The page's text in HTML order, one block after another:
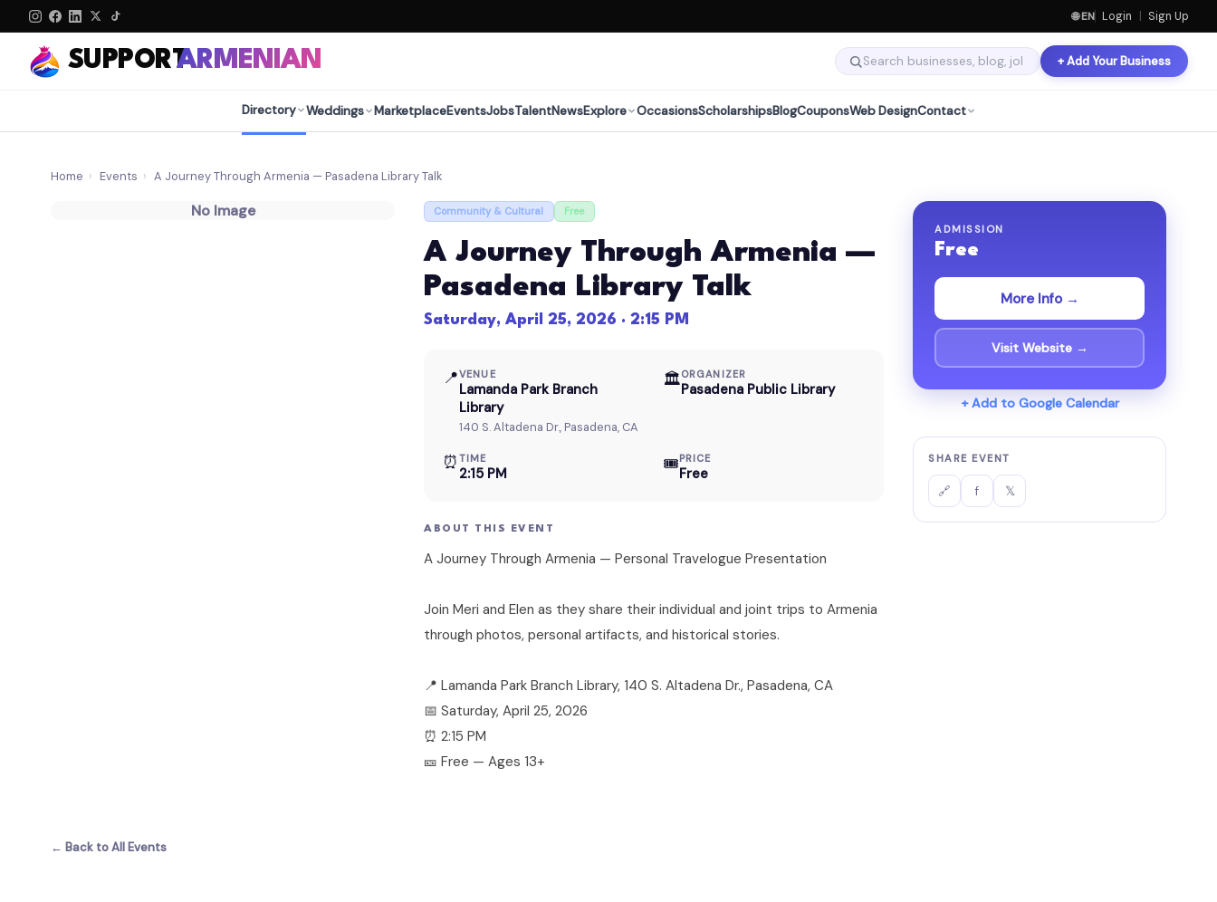
🌐 EN Login | Sign Up
SUPPORTARMENIAN + Add Your Business
Directory Weddings MarketplaceEventsJobsTalentNewsExplore OccasionsScholarshipsBlogCouponsWeb DesignContact
Home › Events › A Journey Through Armenia — Pasadena Library Talk
No Image Community & Cultural Free
A Journey Through Armenia —
Pasadena Library Talk
Saturday, April 25, 2026 · 2:15 PM
📍VENUE
Lamanda Park Branch
Library
140 S. Altadena Dr., Pasadena, CA
🏛ORGANIZER
Pasadena Public Library
⏰ TIME
2:15 PM 🎟PRICE
Free
ABOUT THIS EVENT
A Journey Through Armenia — Personal Travelogue Presentation
Join Meri and Elen as they share their individual and joint trips to Armenia
through photos, personal artifacts, and historical stories.
📍 Lamanda Park Branch Library, 140 S. Altadena Dr., Pasadena, CA
📅 Saturday, April 25, 2026
⏰ 2:15 PM
🎫 Free — Ages 13+
ADMISSION
Free
More Info →
Visit Website →
+ Add to Google Calendar
SHARE EVENT
🔗 f 𝕏
← Back to All Events